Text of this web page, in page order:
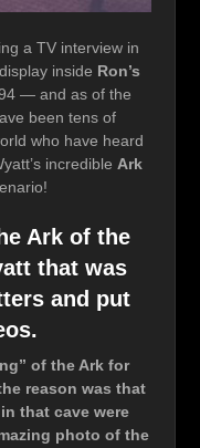
a TV interview in
display inside Ron’s
— and as of the
been tens of
who have heard
incredible Ark
Ark of the
that was
and put
of the Ark for
reason was that
that cave were
photo of the